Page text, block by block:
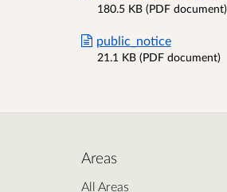
180.5 KB (PDF document)
public_notice
21.1 KB (PDF document)
Areas
All Areas